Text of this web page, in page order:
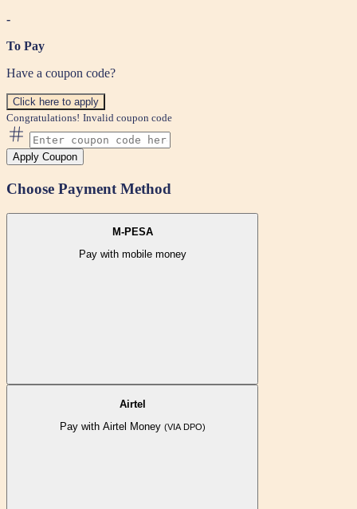
-
To Pay
Have a coupon code?
Click here to apply
Congratulations! Invalid coupon code
Apply Coupon
Choose Payment Method
M-PESA
Pay with mobile money
Airtel
Pay with Airtel Money (VIA DPO)